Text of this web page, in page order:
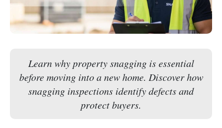
Learn why property snagging is essential
before moving into a new home. Discover how
snagging inspections identify defects and
protect buyers.